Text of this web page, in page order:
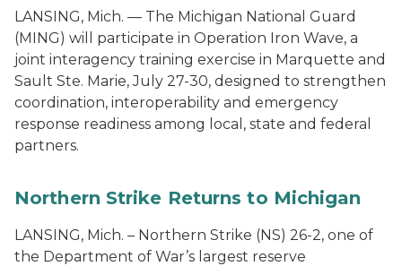
LANSING, Mich. — The Michigan National Guard
(MING) will participate in Operation Iron Wave, a
joint interagency training exercise in Marquette and
Sault Ste. Marie, July 27-30, designed to strengthen
coordination, interoperability and emergency
response readiness among local, state and federal
partners.
Northern Strike Returns to Michigan
LANSING, Mich. – Northern Strike (NS) 26-2, one of
the Department of War’s largest reserve